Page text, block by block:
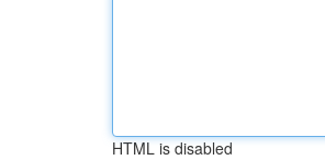
HTML is disabled